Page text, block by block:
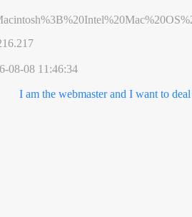
08-08 11:46:34
I am the webmaster and I want to